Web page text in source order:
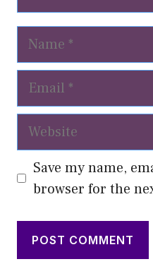
Name
Email
Website
Save my name,
browser for the